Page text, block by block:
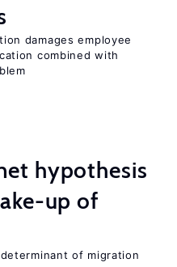
damages employee
combined with
hypothesis
up of
of migration